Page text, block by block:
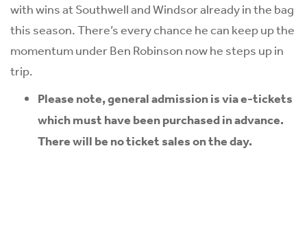
with wins at Southwell and Windsor already in the bag
this season. There’s every chance he can keep up the
momentum under Ben Robinson now he steps up in
trip.
Please note, general admission is via e-tickets
which must have been purchased in advance.
There will be no ticket sales on the day.